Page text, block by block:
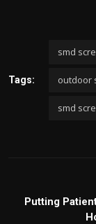
Tags:
smd
outdoor
smd
Putting